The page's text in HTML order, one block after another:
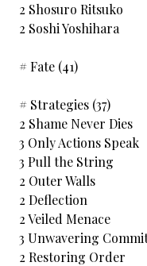
2 Shosuro Ritsuko
2 Soshi Yoshihara
# Fate (41)
# Strategies (37)
2 Shame Never Dies
3 Only Actions Speak
3 Pull the String
2 Outer Walls
2 Deflection
2 Veiled Menace
3 Unwavering
2 Restoring Order